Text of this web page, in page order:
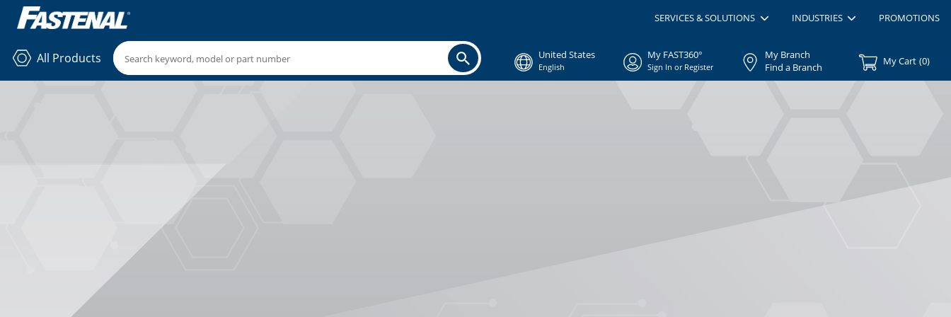
SERVICES & SOLUTIONS INDUSTRIES PROMOTIONS
All Products United States
English
My FAST360°
Sign In or Register
My Branch
Find a Branch
My Cart (0)